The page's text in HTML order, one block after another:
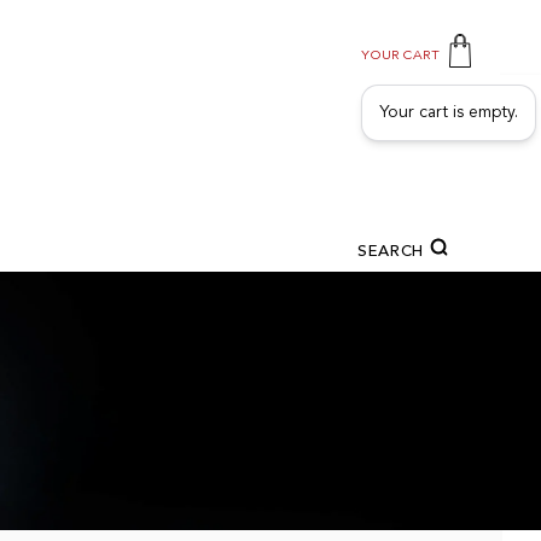
YOUR CART
Your cart is empty.
SEARCH